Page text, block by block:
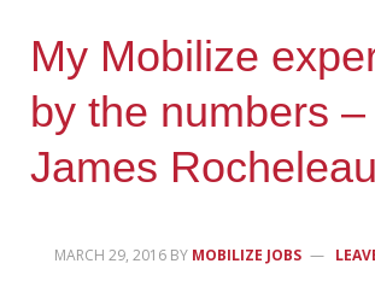
My Mobilize
by the numbers
James Rocheleau
MARCH 29, 2016 BY MOBILIZE JOBS